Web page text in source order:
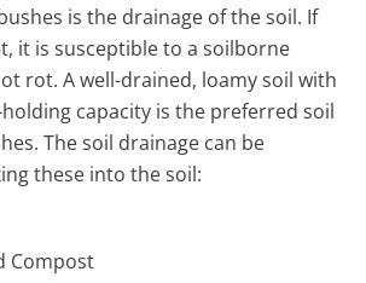
is the drainage of the soil. If
it is susceptible to a soilborne
rot. A well-drained, loamy soil with
capacity is the preferred soil
The soil drainage can be
these into the soil:
Compost